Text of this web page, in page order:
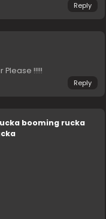
Reply
Please !!!!!
Reply
booming rucka